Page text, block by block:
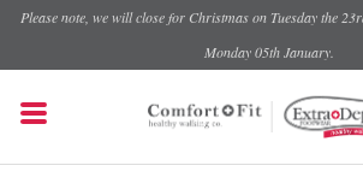
Please note, we will close for Christmas on Tuesday the
Monday 05th January.